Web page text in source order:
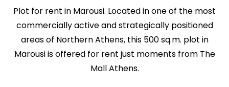
Plot for rent in Marousi. Located in one of the most
commercially active and strategically positioned
areas of Northern Athens, this 500 sq.m. plot in
Marousi is offered for rent just moments from The
Mall Athens.